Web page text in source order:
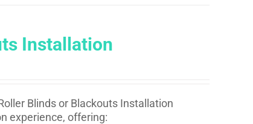
Installation
Blinds or Blackouts Installation
experience, offering: